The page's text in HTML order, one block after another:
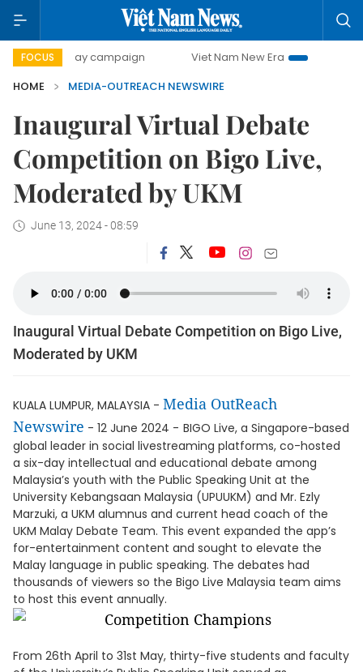
FOCUS
500-day campaign Viet Nam New Era
Bringing
HOME
MEDIA-OUTREACH NEWSWIRE
Inaugural Virtual Debate
Competition on Bigo Live,
Moderated by UKM
June 13, 2024 - 08:59
Inaugural Virtual Debate Competition on Bigo Live,
Moderated by UKM
KUALA LUMPUR, MALAYSIA - Media OutReach
Newswire - 12 June 2024 - BIGO Live, a Singapore-based
global leader in social livestreaming platforms, co-hosted
a six-day intellectual and educational debate among
Malaysia’s youth with the Public Speaking Unit at the
University Kebangsaan Malaysia (UPUUKM) and Mr. Ezly
Marzuki, a UKM alumnus and current head coach of the
UKM Malay Debate Team. This event expanded the app’s
for-entertainment content and sought to elevate the
Malay language in public speaking. The debates had
thousands of viewers so the Bigo Live Malaysia team aims
to host this event annually.
From 26th April to 31st May, thirty-five students and faculty